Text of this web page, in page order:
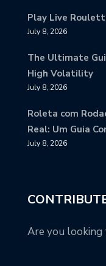
Play Live
July 8, 2026
The Ultimate
High Volatility
July 8, 2026
Roleta com
Real: Um Guia
July 8, 2026
Are you